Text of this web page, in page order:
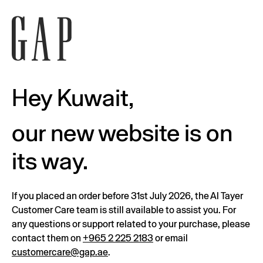
Hey Kuwait,
our new website is on
its way.
If you placed an order before 31st July 2026, the Al Tayer
Customer Care team is still available to assist you. For
any questions or support related to your purchase, please
contact them on +965 2 225 2183or email
customercare@gap.ae.